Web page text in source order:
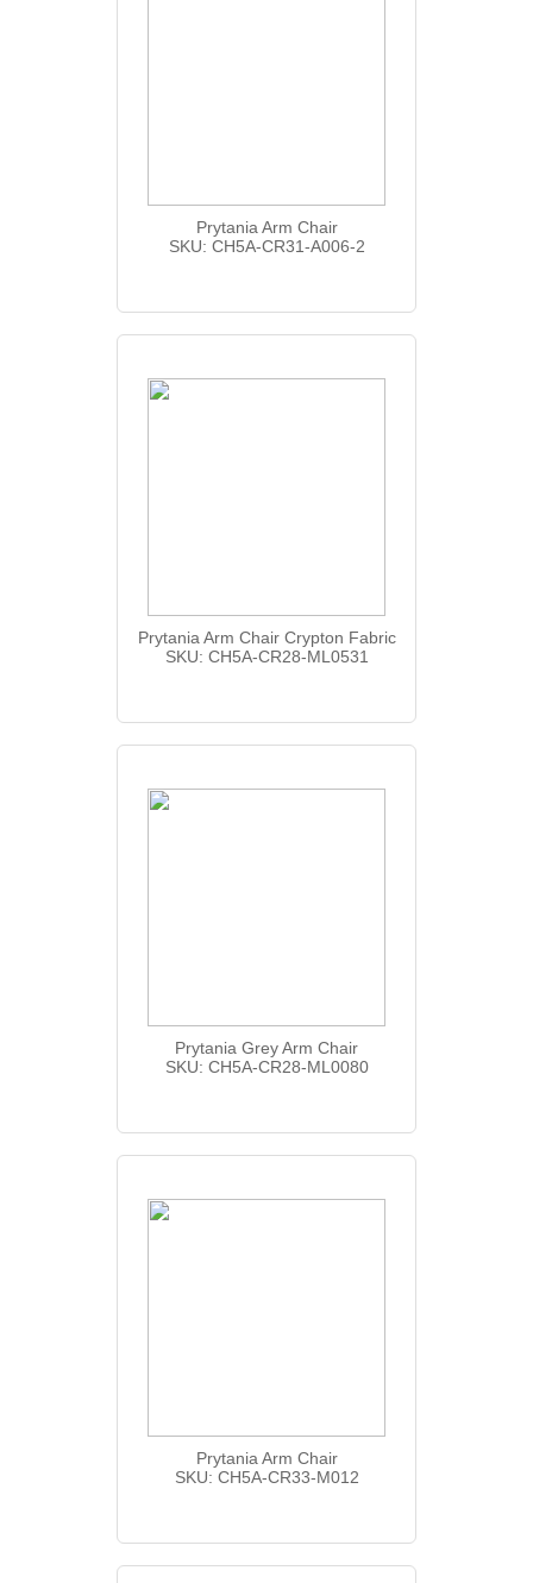
Prytania Arm Chair
SKU: CH5A-CR31-A006-2
Prytania Arm Chair Crypton Fabric
SKU: CH5A-CR28-ML0531
Prytania Grey Arm Chair
SKU: CH5A-CR28-ML0080
Prytania Arm Chair
SKU: CH5A-CR33-M012